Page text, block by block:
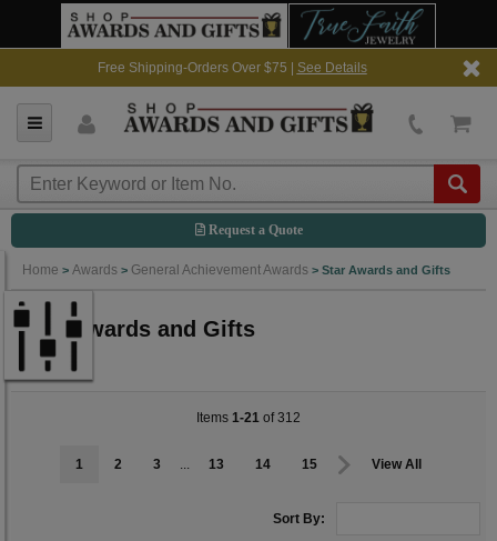
Free Shipping-Orders Over $75 | See Details
Request a Quote
Home > Awards > General Achievement Awards > Star Awards and Gifts
Star Awards and Gifts
Items 1-21 of 312
1 2 3 13 14 15 View All
Sort By: